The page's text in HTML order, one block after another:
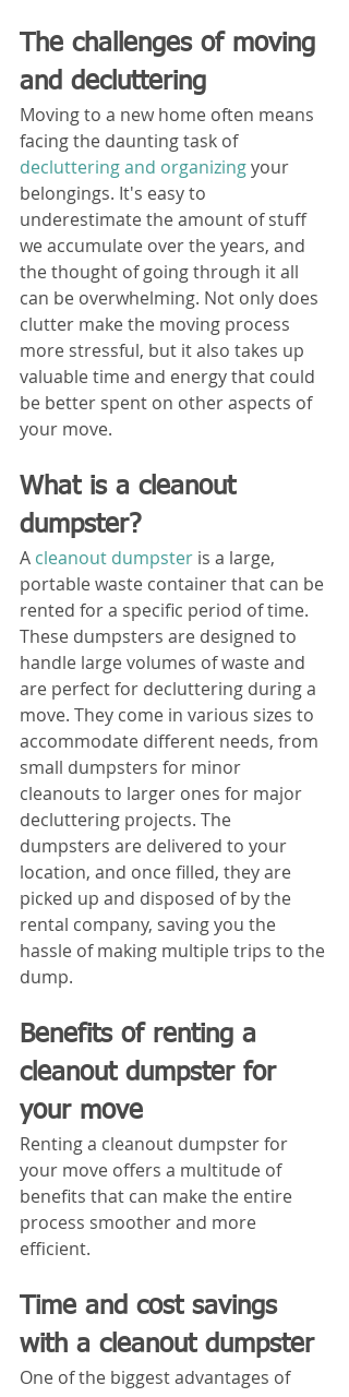
The challenges of moving
and decluttering
Moving to a new home often means
facing the daunting task of
decluttering and organizing your
belongings. It's easy to
underestimate the amount of stuff
we accumulate over the years, and
the thought of going through it all
can be overwhelming. Not only does
clutter make the moving process
more stressful, but it also takes up
valuable time and energy that could
be better spent on other aspects of
your move.
What is a cleanout
dumpster?
A cleanout dumpster is a large,
portable waste container that can be
rented for a specific period of time.
These dumpsters are designed to
handle large volumes of waste and
are perfect for decluttering during a
move. They come in various sizes to
accommodate different needs, from
small dumpsters for minor
cleanouts to larger ones for major
decluttering projects. The
dumpsters are delivered to your
location, and once filled, they are
picked up and disposed of by the
rental company, saving you the
hassle of making multiple trips to the
dump.
Benefits of renting a
cleanout dumpster for
your move
Renting a cleanout dumpster for
your move offers a multitude of
benefits that can make the entire
process smoother and more
efficient.
Time and cost savings
with a cleanout dumpster
One of the biggest advantages of